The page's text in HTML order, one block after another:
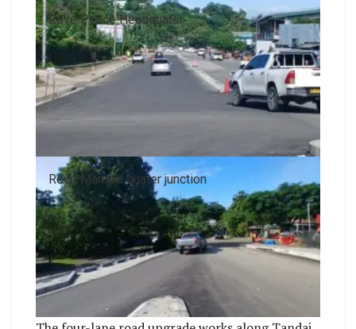
Rove Police Headquater
Rove Married quater junction